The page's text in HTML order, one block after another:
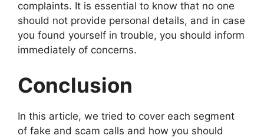
complaints. It is essential to know that no one
should not provide personal details, and in case
you found yourself in trouble, you should inform
immediately of concerns.
Conclusion
In this article, we tried to cover each segment
of fake and scam calls and how you should